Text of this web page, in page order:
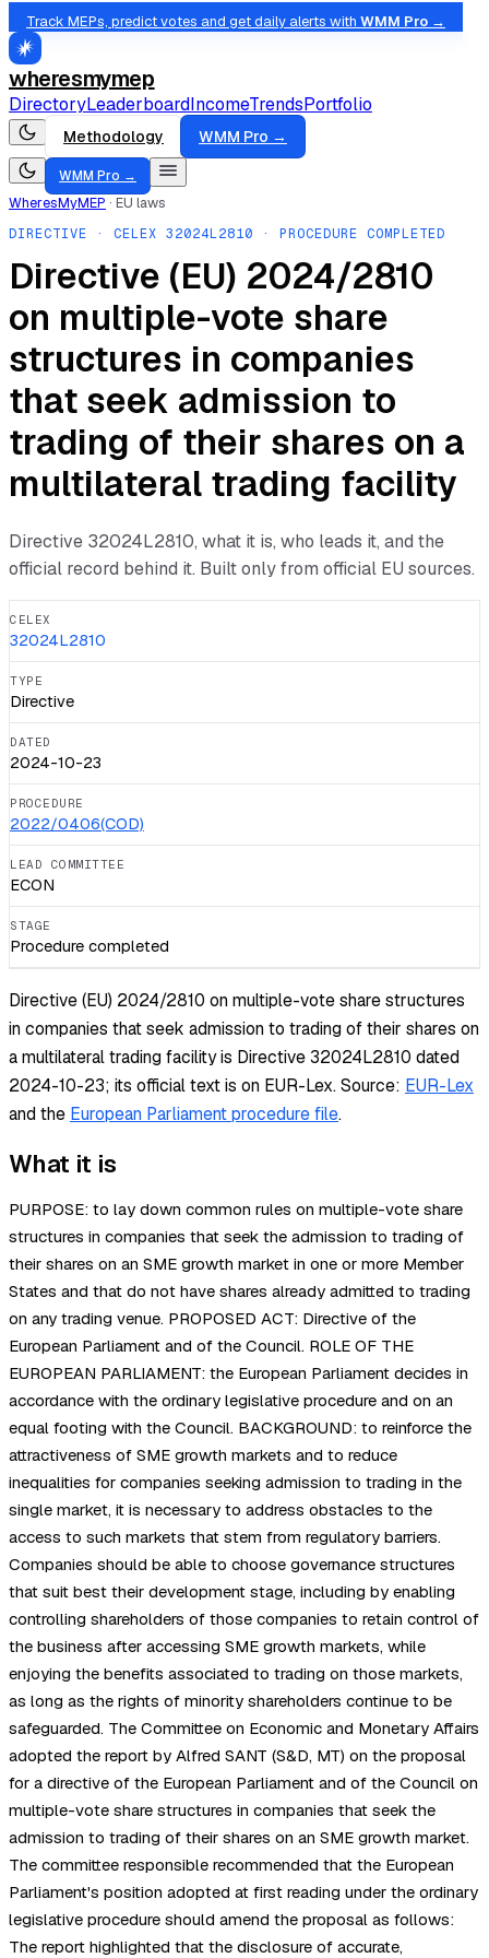
Track MEPs, predict votes and get daily alerts with WMM Pro →
wheresmymep
DirectoryLeaderboardIncomeTrendsPortfolio
Methodology WMM Pro →
WMM Pro →
WheresMyMEP · EU laws
DIRECTIVE · CELEX 32024L2810 · PROCEDURE COMPLETED
Directive (EU) 2024/2810
on multiple-vote share
structures in companies
that seek admission to
trading of their shares on a
multilateral trading facility
Directive 32024L2810, what it is, who leads it, and the
official record behind it. Built only from official EU sources.
CELEX
32024L2810
TYPE
Directive
DATED
2024-10-23
PROCEDURE
2022/0406(COD)
LEAD COMMITTEE
ECON
STAGE
Procedure completed
Directive (EU) 2024/2810 on multiple-vote share structures
in companies that seek admission to trading of their shares on
a multilateral trading facility is Directive 32024L2810 dated
2024-10-23; its official text is on EUR-Lex.Source: EUR-Lex
and the European Parliament procedure file.
What it is
PURPOSE: to lay down common rules on multiple-vote share
structures in companies that seek the admission to trading of
their shares on an SME growth market in one or more Member
States and that do not have shares already admitted to trading
on any trading venue. PROPOSED ACT: Directive of the
European Parliament and of the Council. ROLE OF THE
EUROPEAN PARLIAMENT: the European Parliament decides in
accordance with the ordinary legislative procedure and on an
equal footing with the Council. BACKGROUND: to reinforce the
attractiveness of SME growth markets and to reduce
inequalities for companies seeking admission to trading in the
single market, it is necessary to address obstacles to the
access to such markets that stem from regulatory barriers.
Companies should be able to choose governance structures
that suit best their development stage, including by enabling
controlling shareholders of those companies to retain control of
the business after accessing SME growth markets, while
enjoying the benefits associated to trading on those markets,
as long as the rights of minority shareholders continue to be
safeguarded. The Committee on Economic and Monetary Affairs
adopted the report by Alfred SANT (S&D, MT) on the proposal
for a directive of the European Parliament and of the Council on
multiple-vote share structures in companies that seek the
admission to trading of their shares on an SME growth market.
The committee responsible recommended that the European
Parliament's position adopted at first reading under the ordinary
legislative procedure should amend the proposal as follows:
The report highlighted that the disclosure of accurate,